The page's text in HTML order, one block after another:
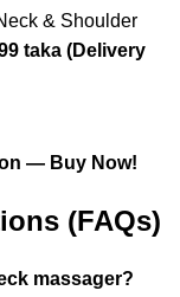
& Shoulder
taka (Delivery
— Buy Now!
(FAQs)
massager?